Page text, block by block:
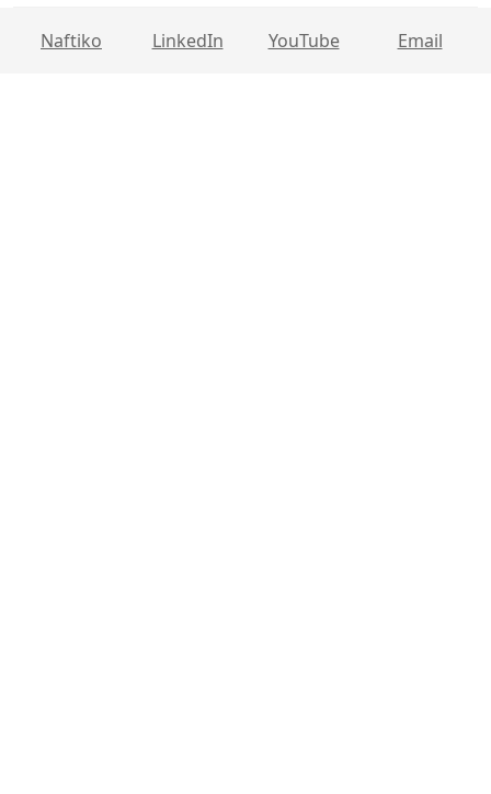
Naftiko LinkedIn YouTube Email